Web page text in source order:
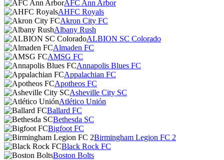
AFC Ann Arbor
AHFC Royals
Akron City FC
Albany Rush
ALBION SC Colorado
Almaden FC
AMSG FC
Annapolis Blues FC
Appalachian FC
Apotheos FC
Asheville City SC
Atlético Unión
Ballard FC
Bethesda SC
Bigfoot FC
Birmingham Legion FC 2
Black Rock FC
Boston Bolts